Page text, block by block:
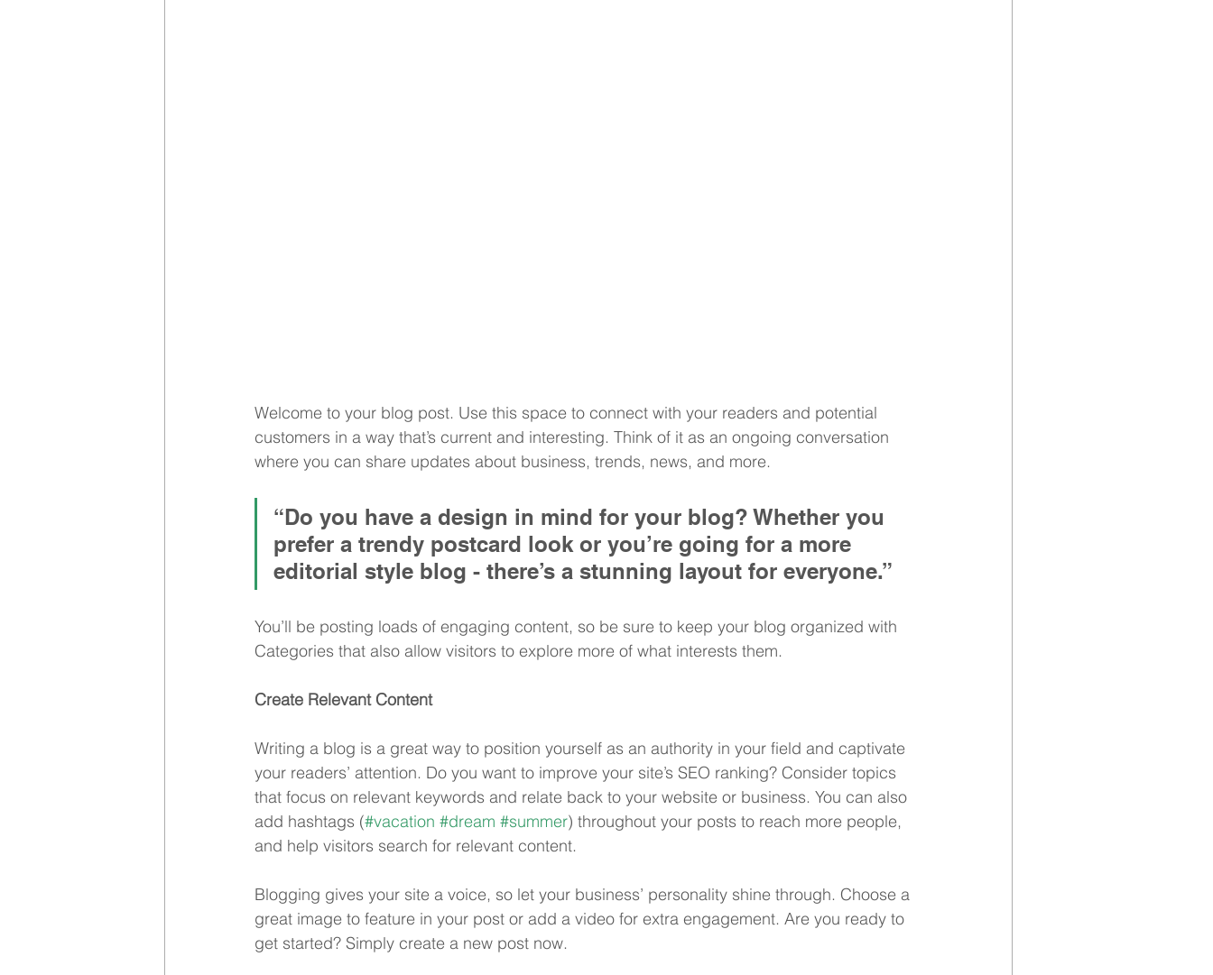
Welcome to your blog post. Use this space to connect with your readers and potential
customers in a way that’s current and interesting. Think of it as an ongoing conversation
where you can share updates about business, trends, news, and more.
“Do you have a design in mind for your blog? Whether you
prefer a trendy postcard look or you’re going for a more
editorial style blog - there’s a stunning layout for everyone.”
You’ll be posting loads of engaging content, so be sure to keep your blog organized with
Categories that also allow visitors to explore more of what interests them.
Create Relevant Content
Writing a blog is a great way to position yourself as an authority in your field and captivate
your readers’ attention. Do you want to improve your site’s SEO ranking? Consider topics
that focus on relevant keywords and relate back to your website or business. You can also
add hashtags (#vacation #dream #summer) throughout your posts to reach more people,
and help visitors search for relevant content.
Blogging gives your site a voice, so let your business’ personality shine through. Choose a
great image to feature in your post or add a video for extra engagement. Are you ready to
get started? Simply create a new post now.